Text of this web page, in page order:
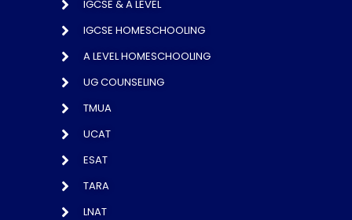
IGCSE & A LEVEL
IGCSE HOMESCHOOLING
A LEVEL HOMESCHOOLING
UG COUNSELING
TMUA
UCAT
ESAT
TARA
LNAT